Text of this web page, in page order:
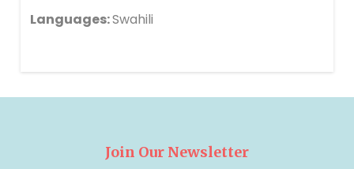
Languages:Swahili
Join Our Newsletter